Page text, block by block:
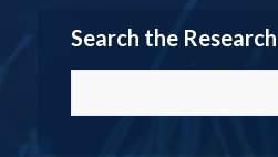
Search the